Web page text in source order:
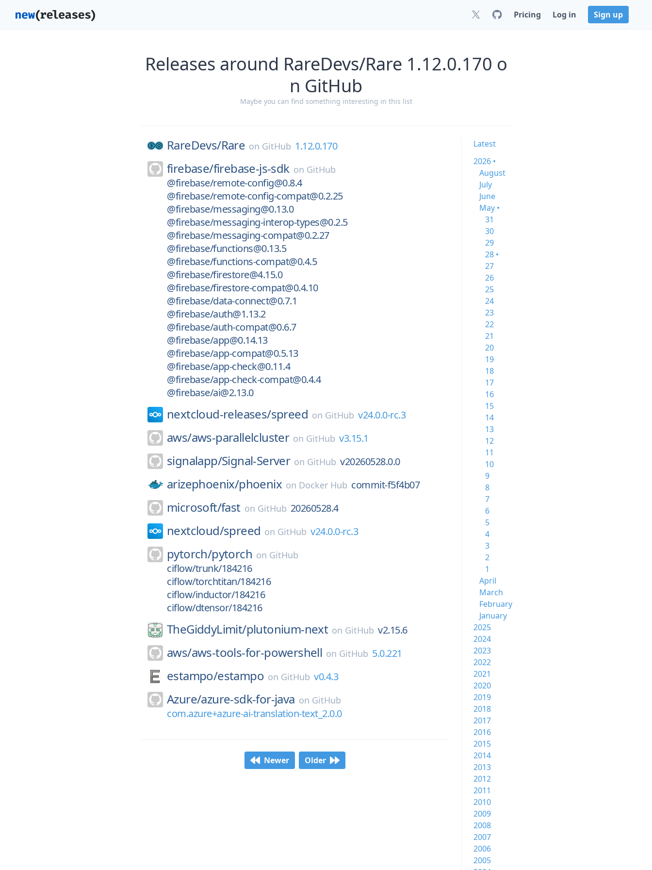
Pricing Log in Sign up
Releases around RareDevs/Rare 1.12.0.170 o
n GitHub
Maybe you can find something interesting in this list
RareDevs/Rare on GitHub 1.12.0.170
firebase/firebase-js-sdk on GitHub
@firebase/remote-config@0.8.4
@firebase/remote-config-compat@0.2.25
@firebase/messaging@0.13.0
@firebase/messaging-interop-types@0.2.5
@firebase/messaging-compat@0.2.27
@firebase/functions@0.13.5
@firebase/functions-compat@0.4.5
@firebase/firestore@4.15.0
@firebase/firestore-compat@0.4.10
@firebase/data-connect@0.7.1
@firebase/auth@1.13.2
@firebase/auth-compat@0.6.7
@firebase/app@0.14.13
@firebase/app-compat@0.5.13
@firebase/app-check@0.11.4
@firebase/app-check-compat@0.4.4
@firebase/ai@2.13.0
nextcloud-releases/spreed on GitHub v24.0.0-rc.3
aws/aws-parallelcluster on GitHub v3.15.1
signalapp/Signal-Server on GitHub v20260528.0.0
arizephoenix/phoenix on Docker Hub commit-f5f4b07
microsoft/fast on GitHub 20260528.4
nextcloud/spreed on GitHub v24.0.0-rc.3
pytorch/pytorch on GitHub
ciflow/trunk/184216
ciflow/torchtitan/184216
ciflow/inductor/184216
ciflow/dtensor/184216
TheGiddyLimit/plutonium-next on GitHub v2.15.6
aws/aws-tools-for-powershell on GitHub 5.0.221
estampo/estampo on GitHub v0.4.3
Azure/azure-sdk-for-java on GitHub
com.azure+azure-ai-translation-text_2.0.0
Newer Older
Latest
2026 •
August
July
June
May •
31
30
29
28 •
27
26
25
24
23
22
21
20
19
18
17
16
15
14
13
12
11
10
9
8
7
6
5
4
3
2
1
April
March
February
January
2025
2024
2023
2022
2021
2020
2019
2018
2017
2016
2015
2014
2013
2012
2011
2010
2009
2008
2007
2006
2005